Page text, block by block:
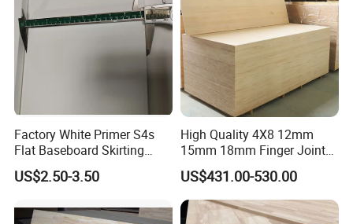
Factory White Primer S4s
Flat Baseboard Skirting
Board Door Casing Interior
Decoration Moulds
Baseboard
US$2.50-3.50
High Quality 4X8 12mm
15mm 18mm Finger Joint
Radiata Pine Solid Wood
Board Panel for Furniture
US$431.00-530.00